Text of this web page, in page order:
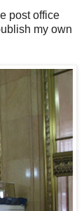
post office
my own